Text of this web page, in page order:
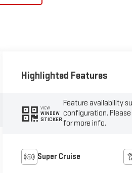
Highlighted Features
VIEW
WINDOW
STICKER
Feature availability
configuration.
for more info.
Super Cruise